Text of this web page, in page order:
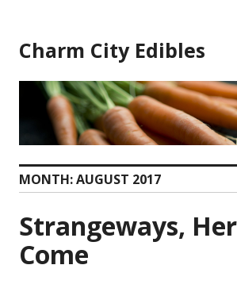
content
Charm City Edibles
MONTH:AUGUST 2017
Strangeways,
Come